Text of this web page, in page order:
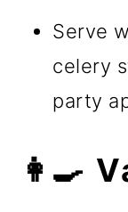
Serve
celery
party
👩‍🍳